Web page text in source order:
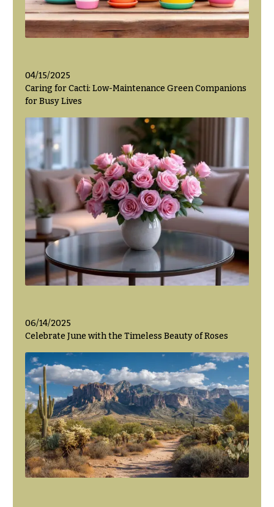
04/15/2025
Caring for Cacti: Low-Maintenance Green Companions
for Busy Lives
06/14/2025
Celebrate June with the Timeless Beauty of Roses